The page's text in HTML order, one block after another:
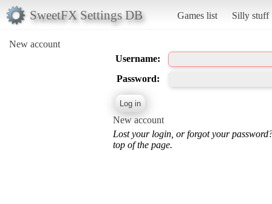
SweetFX Settings DB Games list Silly stuff
New account
Username:
Password:
New account
Lost your login, or forgot your
top of the page.